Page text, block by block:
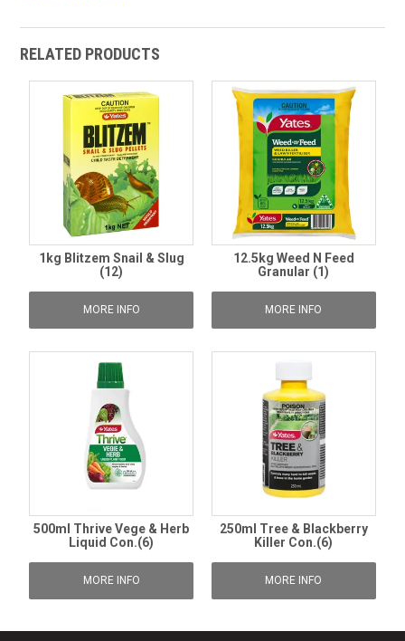
RELATED PRODUCTS
1kg Blitzem Snail & Slug
(12)
MORE INFO
12.5kg Weed N Feed
Granular (1)
MORE INFO
500ml Thrive Vege & Herb
Liquid Con.(6)
MORE INFO
250ml Tree & Blackberry
Killer Con.(6)
MORE INFO